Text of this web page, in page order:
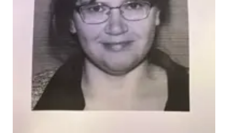
Platte Valley
River Country
Sandhills
Southeast